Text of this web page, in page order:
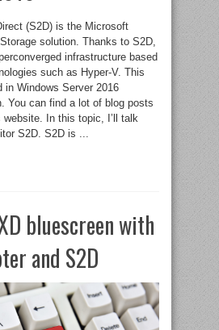
(S2D) is the Microsoft
solution. Thanks to S2D,
infrastructure based
such as Hyper-V. This
in Windows Server 2016
You can find a lot of blog posts
In this topic, I’ll talk
S2D. S2D is ...
bluescreen with
and S2D